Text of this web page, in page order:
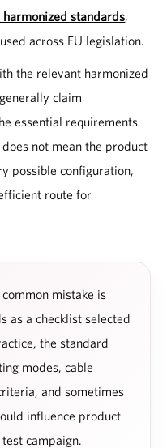
standards,
across EU legislation.
the relevant harmonized
claim
essential requirements
not mean the product
possible configuration,
route for
mistake is
as a checklist selected
the standard
modes, cable
and sometimes
influence product
campaign.